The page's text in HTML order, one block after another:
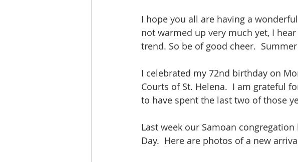
I hope you all are having a
not warmed up very much yet, I
trend. So be of good cheer.
I celebrated my 72nd birthday on
Courts of St. Helena.  I am grateful
to have spent the last two of those
Last week our Samoan
Day.  Here are photos of a new